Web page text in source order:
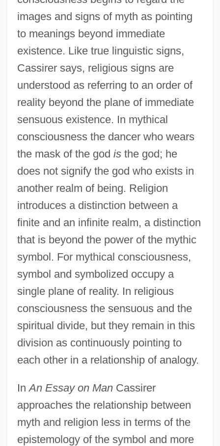
images and signs of myth as pointing
to meanings beyond immediate
existence. Like true linguistic signs,
Cassirer says, religious signs are
understood as referring to an order of
reality beyond the plane of immediate
sensuous existence. In mythical
consciousness the dancer who wears
the mask of the god isthe god; he
does not signify the god who exists in
another realm of being. Religion
introduces a distinction between a
finite and an infinite realm, a distinction
that is beyond the power of the mythic
symbol. For mythical consciousness,
symbol and symbolized occupy a
single plane of reality. In religious
consciousness the sensuous and the
spiritual divide, but they remain in this
division as continuously pointing to
each other in a relationship of analogy.
InAn Essay on ManCassirer
approaches the relationship between
myth and religion less in terms of the
epistemology of the symbol and more